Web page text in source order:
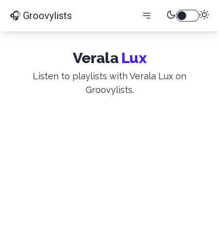
🎧 Groovylists
Verala Lux
Listen to playlists with Verala Lux on
Groovylists.